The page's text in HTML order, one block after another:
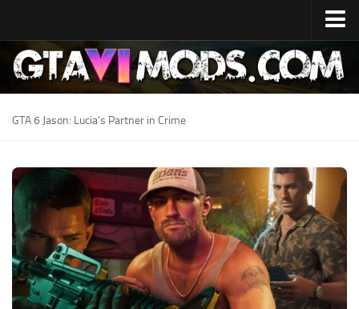
Home
Release Date
System Specs
GTA 6 Map
Locations
Characters
Lucia
Jason
GTA 6 Jason: Lucia’s Partner in Crime